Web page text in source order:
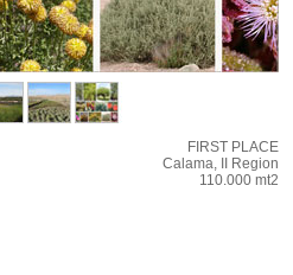
FIRST PLACE
Calama, II Region
110.000 mt2